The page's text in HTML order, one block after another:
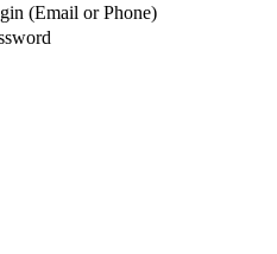
(Email or Phone)